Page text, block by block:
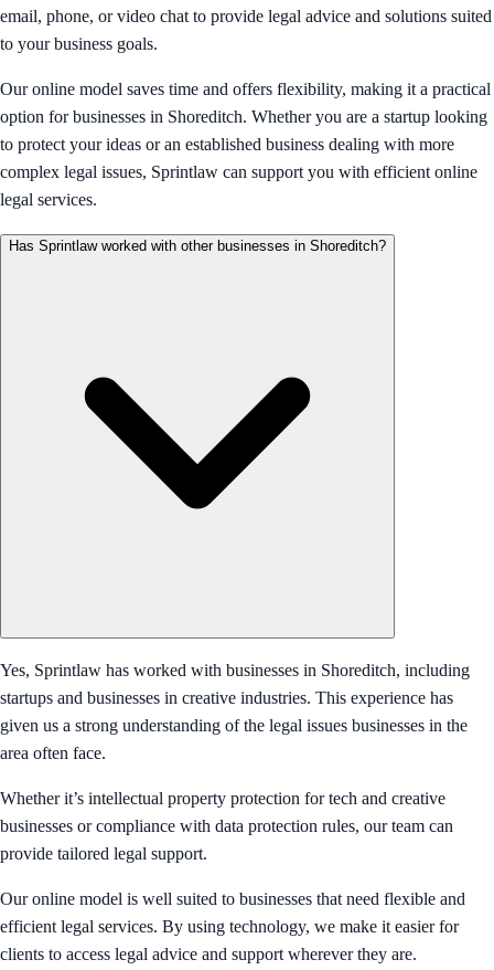
email, phone, or video chat to provide legal advice and solutions suited
to your business goals.
Our online model saves time and offers flexibility, making it a practical
option for businesses in Shoreditch. Whether you are a startup looking
to protect your ideas or an established business dealing with more
complex legal issues, Sprintlaw can support you with efficient online
legal services.
Has Sprintlaw worked with other businesses in Shoreditch?
Yes, Sprintlaw has worked with businesses in Shoreditch, including
startups and businesses in creative industries. This experience has
given us a strong understanding of the legal issues businesses in the
area often face.
Whether it’s intellectual property protection for tech and creative
businesses or compliance with data protection rules, our team can
provide tailored legal support.
Our online model is well suited to businesses that need flexible and
efficient legal services. By using technology, we make it easier for
clients to access legal advice and support wherever they are.